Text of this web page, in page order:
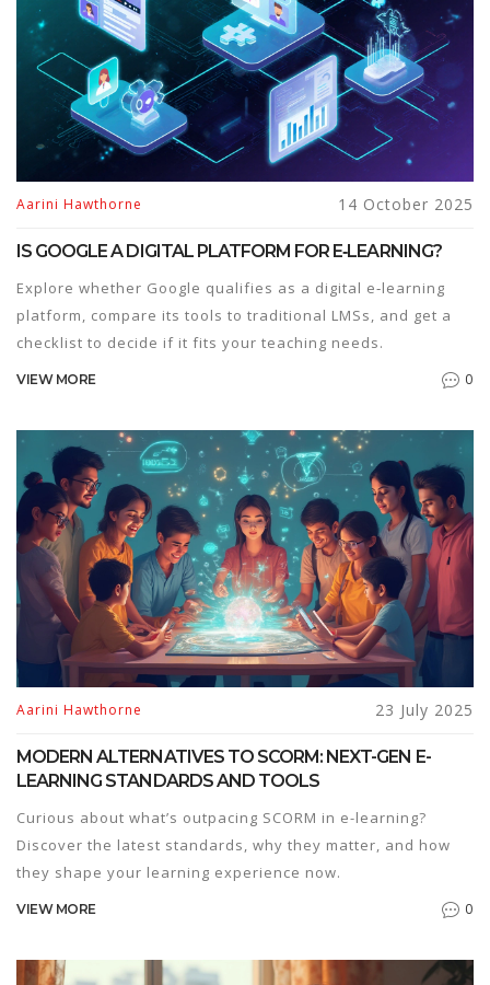
Aarini Hawthorne 14 October 2025
IS GOOGLE A DIGITAL PLATFORM FOR E‑LEARNING?
Explore whether Google qualifies as a digital e‑learning
platform, compare its tools to traditional LMSs, and get a
checklist to decide if it fits your teaching needs.
VIEW MORE 0
Aarini Hawthorne 23 July 2025
MODERN ALTERNATIVES TO SCORM: NEXT-GEN E-
LEARNING STANDARDS AND TOOLS
Curious about what’s outpacing SCORM in e-learning?
Discover the latest standards, why they matter, and how
they shape your learning experience now.
VIEW MORE 0